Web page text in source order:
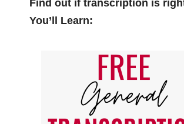
Find out if transcription is
You’ll Learn: